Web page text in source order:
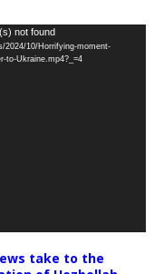
not found
2024/10/Horrifying-moment-
to-Ukraine.mp4?_=4
take to the